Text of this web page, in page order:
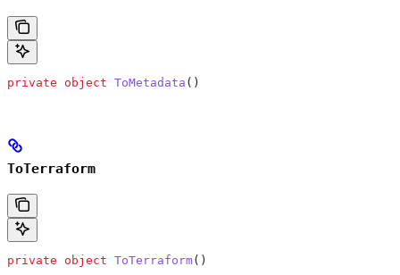
private object ToMetadata ()
ToTerraform
private object ToTerraform()